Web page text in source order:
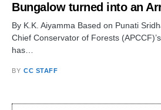
Bungalow turned into an
By K.K. Aiyamma Based on Punati
Chief Conservator of Forests
has…
BY CC STAFF